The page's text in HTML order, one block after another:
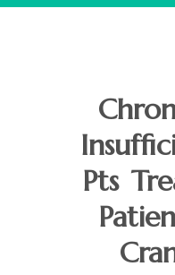
Pts